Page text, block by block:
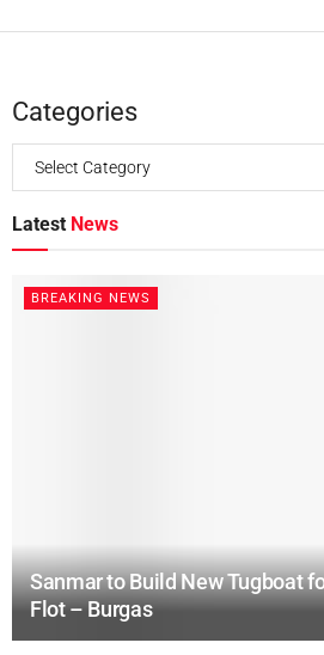
Categories
Latest News
BREAKING NEWS
Sanmar to Build New Tugboat
Flot – Burgas